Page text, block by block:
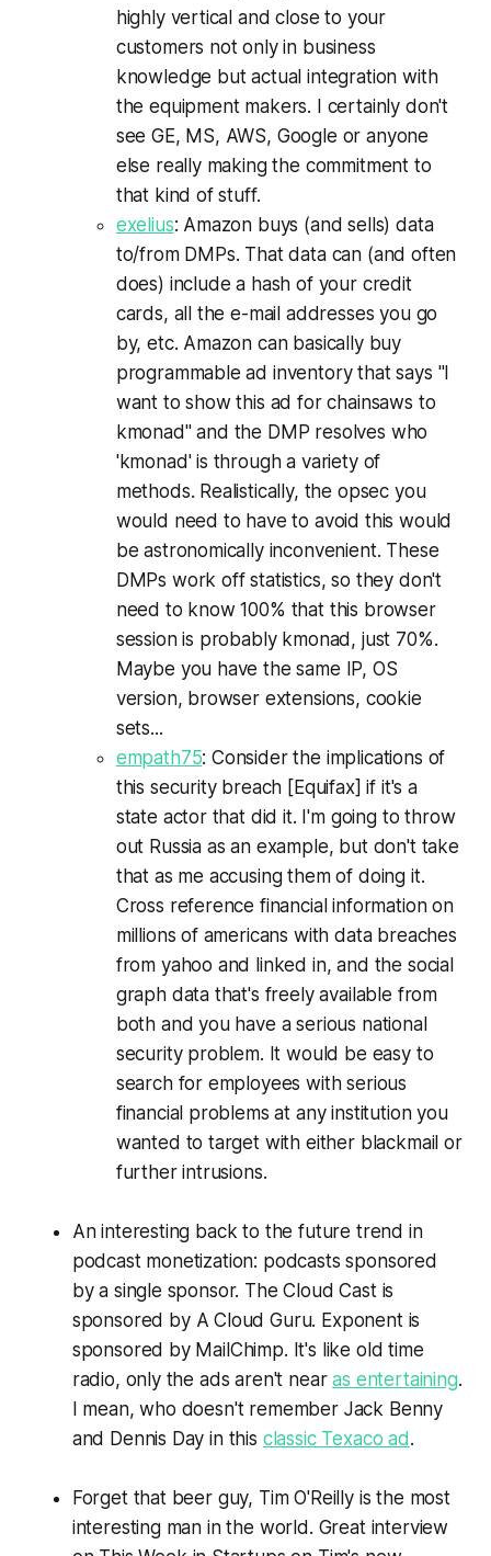
highly vertical and close to your
customers not only in business
knowledge but actual integration with
the equipment makers. I certainly don't
see GE, MS, AWS, Google or anyone
else really making the commitment to
that kind of stuff.
exelius: Amazon buys (and sells) data
to/from DMPs. That data can (and often
does) include a hash of your credit
cards, all the e-mail addresses you go
by, etc. Amazon can basically buy
programmable ad inventory that says "I
want to show this ad for chainsaws to
kmonad" and the DMP resolves who
'kmonad' is through a variety of
methods. Realistically, the opsec you
would need to have to avoid this would
be astronomically inconvenient. These
DMPs work off statistics, so they don't
need to know 100% that this browser
session is probably kmonad, just 70%.
Maybe you have the same IP, OS
version, browser extensions, cookie
sets...
empath75: Consider the implications of
this security breach [Equifax] if it's a
state actor that did it. I'm going to throw
out Russia as an example, but don't take
that as me accusing them of doing it.
Cross reference financial information on
millions of americans with data breaches
from yahoo and linked in, and the social
graph data that's freely available from
both and you have a serious national
security problem. It would be easy to
search for employees with serious
financial problems at any institution you
wanted to target with either blackmail or
further intrusions.
An interesting back to the future trend in
podcast monetization: podcasts sponsored
by a single sponsor. The Cloud Cast is
sponsored by A Cloud Guru. Exponent is
sponsored by MailChimp. It's like old time
radio, only the ads aren't nearas entertaining.
I mean, who doesn't remember Jack Benny
and Dennis Day in this classic Texaco ad.
Forget that beer guy, Tim O'Reilly is the most
interesting man in the world. Great interview